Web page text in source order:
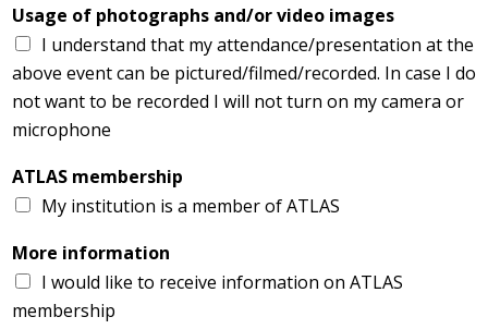
Usage of photographs and/or video images
I understand that my attendance/presentation at the
above event can be pictured/filmed/recorded. In case I do
not want to be recorded I will not turn on my camera or
microphone
ATLAS membership
My institution is a member of ATLAS
More information
I would like to receive information on ATLAS
membership